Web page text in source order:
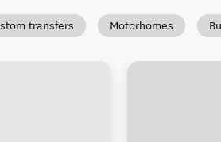
transfers Motorhomes